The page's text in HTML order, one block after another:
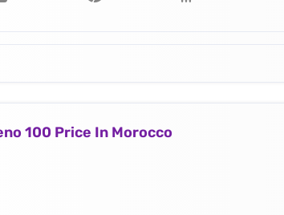
100 Price In Morocco